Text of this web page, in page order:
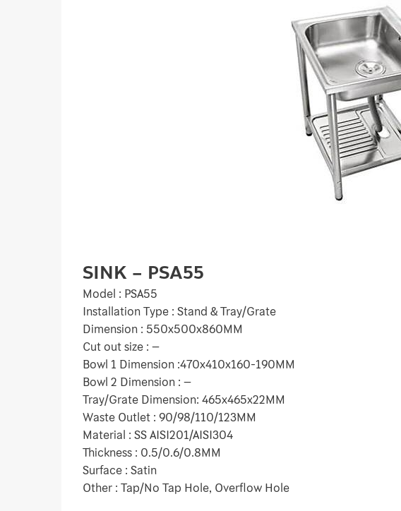
SINK – PSA55
Model : PSA55
Installation Type : Stand & Tray/Grate
Dimension : 550x500x860MM
Cut out size : –
Bowl 1 Dimension :470x410x160-190MM
Bowl 2 Dimension : –
Tray/Grate Dimension: 465x465x22MM
Waste Outlet : 90/98/110/123MM
Material : SS AISI201/AISI304
Thickness : 0.5/0.6/0.8MM
Surface : Satin
Other : Tap/No Tap Hole, Overflow Hole